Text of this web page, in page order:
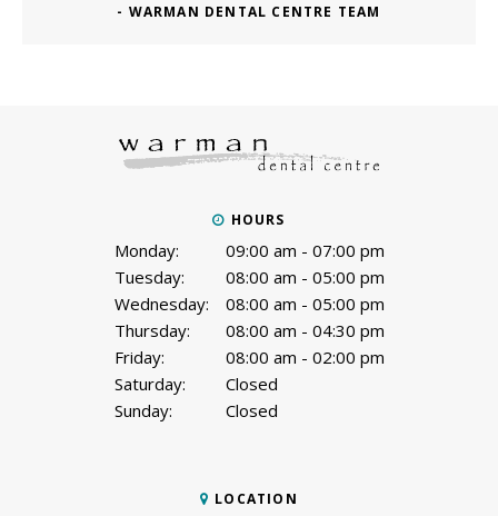
- WARMAN DENTAL CENTRE TEAM
LOCATION
HOURS
Monday:
09:00 am - 07:00 pm
Tuesday:
08:00 am - 05:00 pm
Wednesday:
08:00 am - 05:00 pm
Thursday:
08:00 am - 04:30 pm
Friday:
08:00 am - 02:00 pm
Saturday:
Closed
Sunday:
Closed